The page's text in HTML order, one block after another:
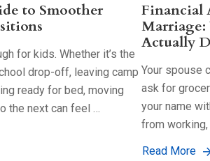
to Smoother
for kids. Whether it’s the
drop-off, leaving camp
ready for bed, moving
the next can feel …
Financial
Marriage:
Actually
Your spouse
ask for
your name
from
Read More